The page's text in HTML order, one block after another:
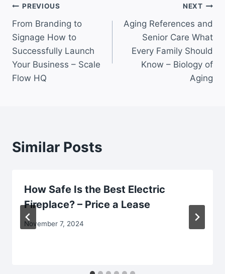
Post
navigation
PREVIOUS
From Branding to
Signage How to
Successfully Launch
Your Business – Scale
Flow HQ
NEXT
Aging References and
Senior Care What
Every Family Should
Know – Biology of
Aging
Similar Posts
How Safe Is the Best Electric
Fireplace? – Price a Lease
November 7, 2024